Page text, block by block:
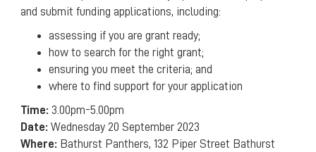
and submit funding applications, including:
assessing if you are grant ready;
how to search for the right grant;
ensuring you meet the criteria; and
where to find support for your application
Time: 3.00pm-5.00pm
Date: Wednesday 20 September 2023
Where: Bathurst Panthers, 132 Piper Street Bathurst